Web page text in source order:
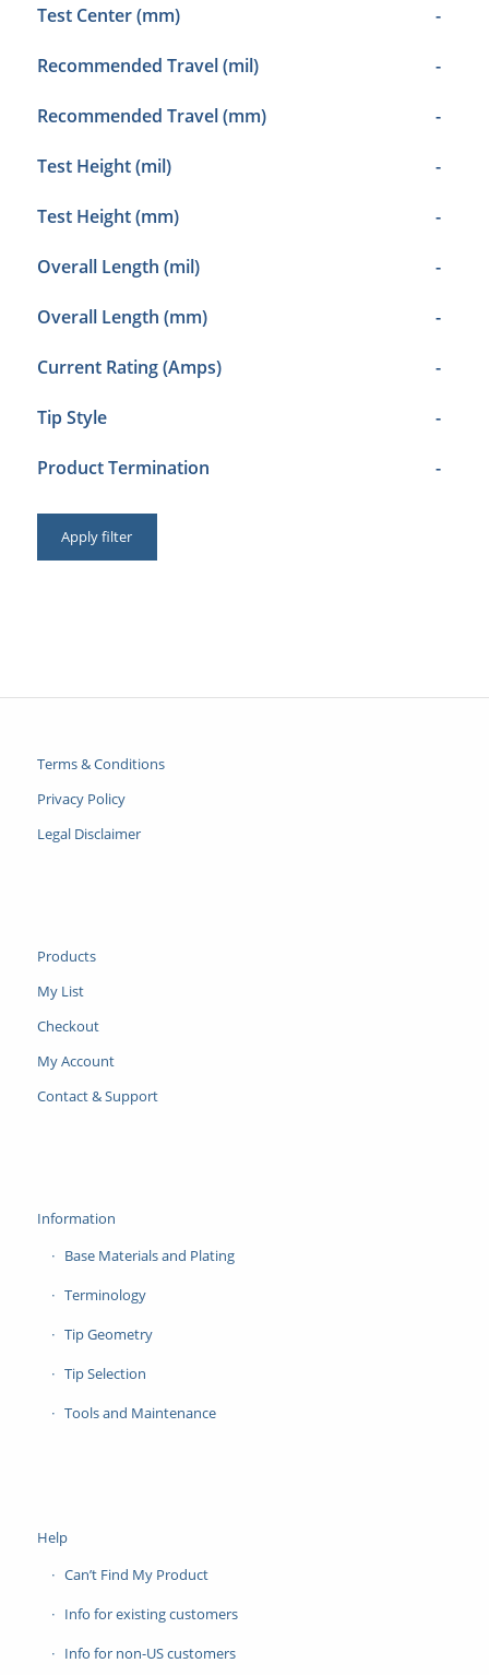
Test Center (mm) -
Recommended Travel (mil) -
Recommended Travel (mm) -
Test Height (mil) -
Test Height (mm) -
Overall Length (mil) -
Overall Length (mm) -
Current Rating (Amps) -
Tip Style -
Product Termination -
Apply filter
Terms & Conditions
Privacy Policy
Legal Disclaimer
Products
My List
Checkout
My Account
Contact & Support
Information
Base Materials and Plating
Terminology
Tip Geometry
Tip Selection
Tools and Maintenance
Help
Can’t Find My Product
Info for existing customers
Info for non-US customers